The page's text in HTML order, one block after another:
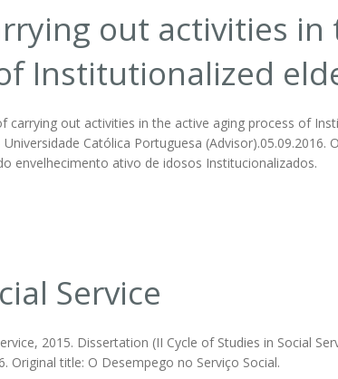
out activities in
Institutionalized
carrying out activities in the active aging process of
Católica Portuguesa (Advisor).05.09.2016.
envelhecimento ativo de idosos Institucionalizados.
Service
2015. Dissertation (II Cycle of Studies in Social
Original title: O Desempego no Serviço Social.